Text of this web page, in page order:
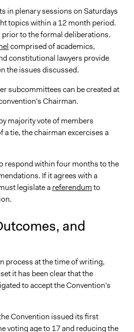
in plenary sessions on Saturdays
topics within a 12 month period.
to the formal deliberations.
comprised of academics,
constitutional lawyers provide
the issues discussed.
subcommittees can be created at
Chairman.
majority vote of members
a tie, the chairman excercises a
respond within four months to the
If it agrees with a
legislate areferendumto
and
process at the time of writing,
it has been clear that the
to accept the Convention's
Convention issued its first
voting age to 17 and reducing the